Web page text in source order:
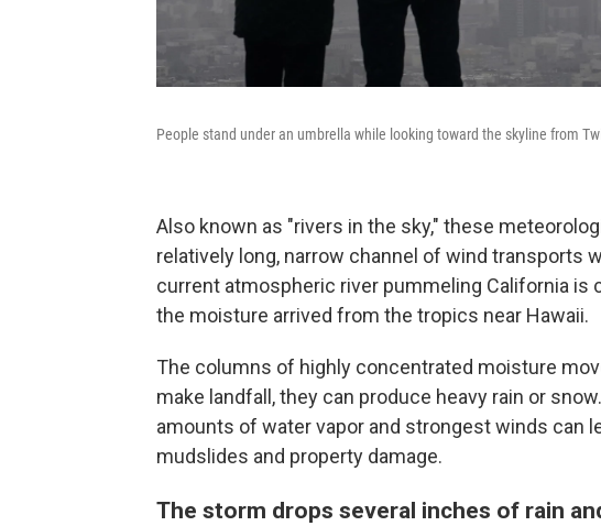
People stand under an umbrella while looking toward the skyline from
Also known as "rivers in the sky," these
relatively long, narrow channel of wind transports
current atmospheric river pummeling California is
the moisture arrived from the tropics near Hawaii.
The columns of highly concentrated moisture
make landfall, they can produce heavy rain or
amounts of water vapor and strongest winds can
mudslides and property damage.
The storm drops several inches of rain